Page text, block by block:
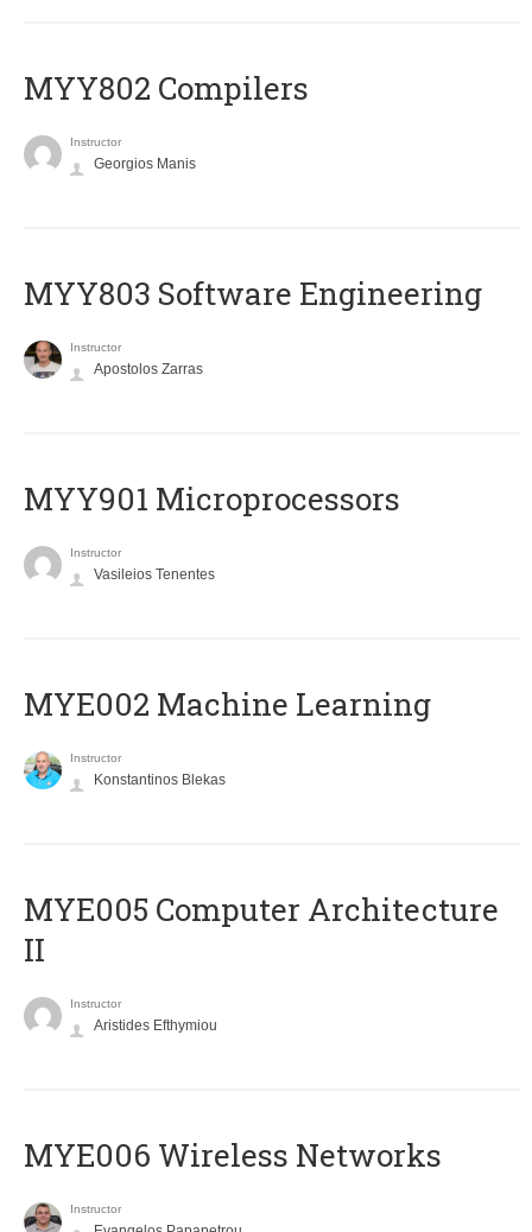
MYY802 Compilers
Instructor
Georgios Manis
MYY803 Software Engineering
Instructor
Apostolos Zarras
MYY901 Microprocessors
Instructor
Vasileios Tenentes
MYE002 Machine Learning
Instructor
Konstantinos Blekas
MYE005 Computer Architecture
II
Instructor
Aristides Efthymiou
MYE006 Wireless Networks
Instructor